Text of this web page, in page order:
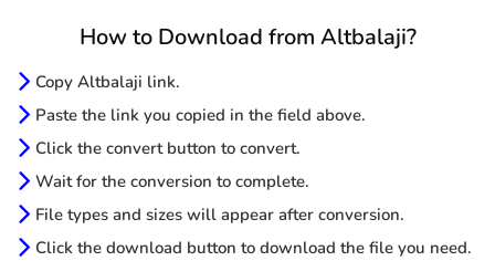
How to Download from Altbalaji?
Copy Altbalaji link.
Paste the link you copied in the field above.
Click the convert button to convert.
Wait for the conversion to complete.
File types and sizes will appear after conversion.
Click the download button to download the file you need.